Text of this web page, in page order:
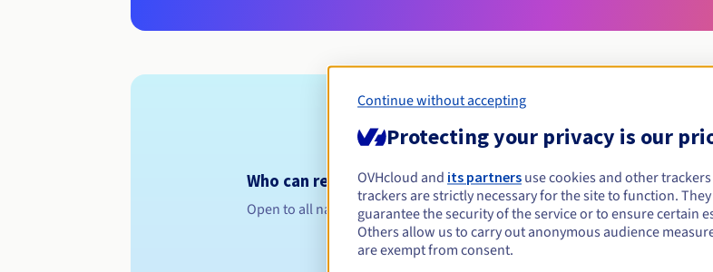
Eligibility conditions
Who can register a .szczytno.pl?
Open to all natural or legal persons, without geographical restriction.
Management rules and
Continue without accepting
Protecting your privacy is our
OVHcloud and its partners use cookies and other
trackers are strictly necessary for the site to function.
guarantee the security of the service or to ensure certain
Others allow us to carry out anonymous audience
are exempt from consent.